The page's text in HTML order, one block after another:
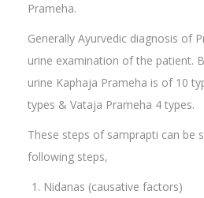
Prameha.
Generally Ayurvedic diagnosis of
urine examination of the patient.
urine Kaphaja Prameha is of 10
types & Vataja Prameha 4 types.
These steps of samprapti can be
following steps,
Nidanas (causative factors)